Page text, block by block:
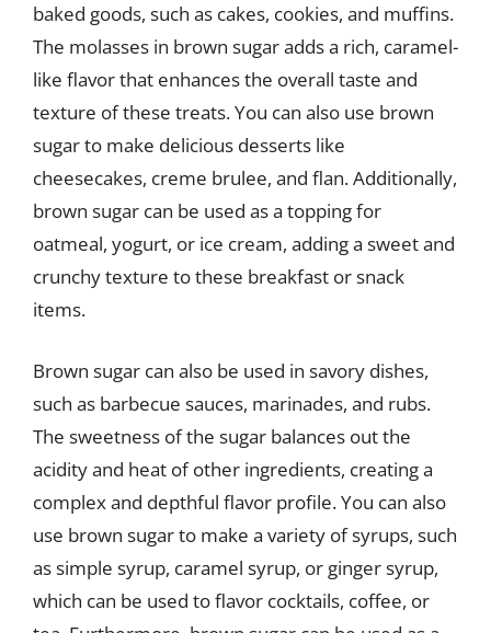
baked goods, such as cakes, cookies, and muffins.
The molasses in brown sugar adds a rich, caramel-
like flavor that enhances the overall taste and
texture of these treats. You can also use brown
sugar to make delicious desserts like
cheesecakes, creme brulee, and flan. Additionally,
brown sugar can be used as a topping for
oatmeal, yogurt, or ice cream, adding a sweet and
crunchy texture to these breakfast or snack
items.
Brown sugar can also be used in savory dishes,
such as barbecue sauces, marinades, and rubs.
The sweetness of the sugar balances out the
acidity and heat of other ingredients, creating a
complex and depthful flavor profile. You can also
use brown sugar to make a variety of syrups, such
as simple syrup, caramel syrup, or ginger syrup,
which can be used to flavor cocktails, coffee, or